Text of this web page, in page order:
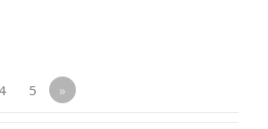
4 5 »